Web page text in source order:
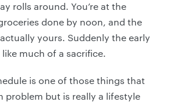
rolls around. You’re at the
done by noon, and the
yours. Suddenly the early
like much of a sacrifice.
is one of those things that
problem but is really a lifestyle